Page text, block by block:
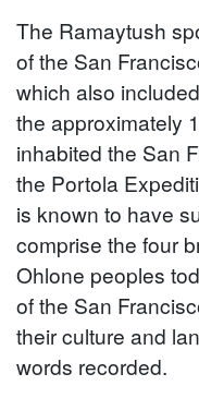
The Ramaytush
of the San
which also
the approximately
inhabited the San
the Portola
is known to have
comprise the four
Ohlone peoples
of the San
their culture and
words recorded.